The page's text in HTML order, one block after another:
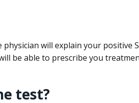
will explain your positive
be able to prescribe you
test?